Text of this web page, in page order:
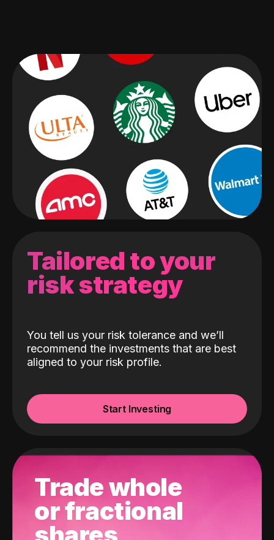
Tailored to your
risk strategy
You tell us your risk tolerance and we’ll
recommend the investments that are best
aligned to your risk profile.
Start Investing
Trade whole
or fractional